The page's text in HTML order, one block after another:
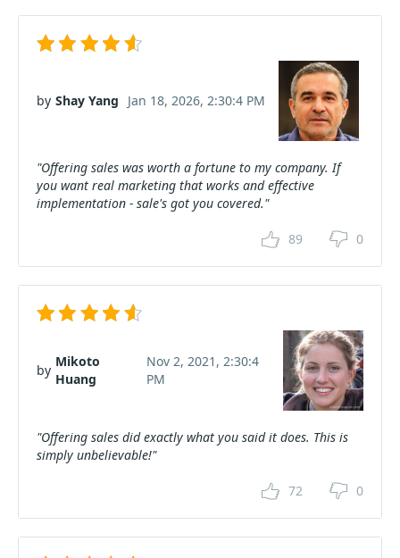
by Shay Yang Jan 18, 2026, 2:30:4 PM
"Offering sales was worth a fortune to my company. If
you want real marketing that works and effective
implementation - sale's got you covered."
89 0
by
Mikoto
Huang
Nov 2, 2021, 2:30:4
PM
"Offering sales did exactly what you said it does. This is
simply unbelievable!"
72 0